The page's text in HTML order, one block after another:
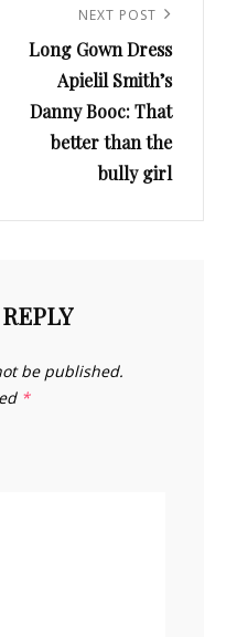
Post
NEXT POST
Long Gown Dress
Apielil Smith’s
Danny Booc: That
better than the
bully girl
be published.
*